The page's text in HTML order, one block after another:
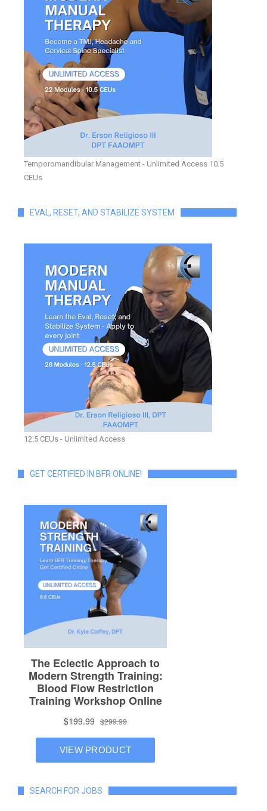
Temporomandibular Management - Unlimited Access 10.5
CEUs
EVAL, RESET, AND STABILIZE SYSTEM
12.5 CEUs - Unlimited Access
GET CERTIFIED IN BFR ONLINE!
SEARCH FOR JOBS